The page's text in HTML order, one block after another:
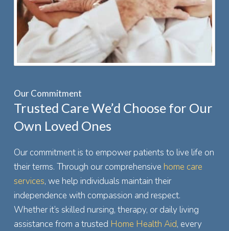
Our Commitment
Trusted Care We’d Choose for Our
Own Loved Ones
Our commitment is to empower patients to live life on
their terms. Through our comprehensive home care
services, we help individuals maintain their
independence with compassion and respect.
Whether it’s skilled nursing, therapy, or daily living
assistance from a trusted Home Health Aid, every